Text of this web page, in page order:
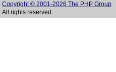
Copyright © 2001-2026 The PHP Group
All rights reserved.